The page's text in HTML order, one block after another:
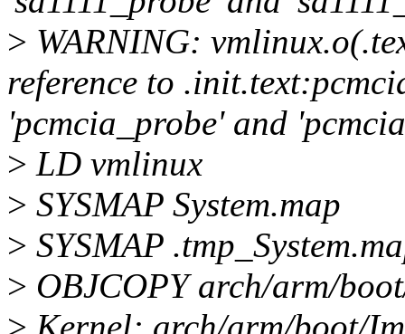
> WARNING:
reference to
'pcmcia_probe' and
> LD vmlinux
> SYSMAP System.map
> SYSMAP
> OBJCOPY arch/arm/